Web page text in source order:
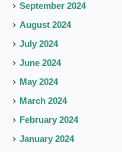
September 2024
August 2024
July 2024
June 2024
May 2024
March 2024
February 2024
January 2024